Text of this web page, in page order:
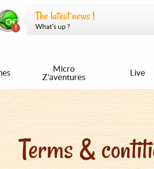
The latest news !
What’s up ?
Micro
Z'aventures
Live
Terms &